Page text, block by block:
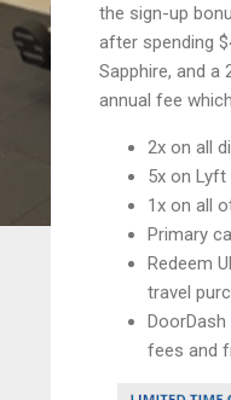
the sign-up
after spending
Sapphire, and
annual fee
2x on all
5x on Lyft
1x on all
Primary
Redeem
travel
DoorDash
fees and